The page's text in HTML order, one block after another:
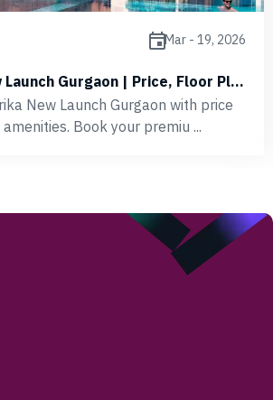
eventMar - 19, 2026
Birla Arika New Launch Gurgaon | Price, Floor Plan
New Launch Gurgaon with price
Book your premiu ...